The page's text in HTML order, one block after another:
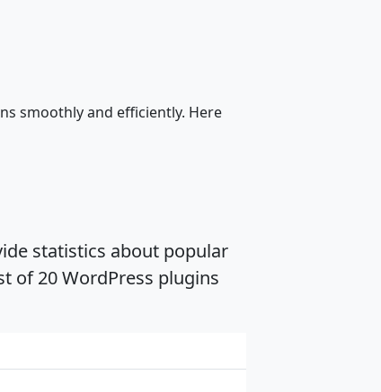
smoothly and efficiently. Here
statistics about popular
of 20 WordPress plugins